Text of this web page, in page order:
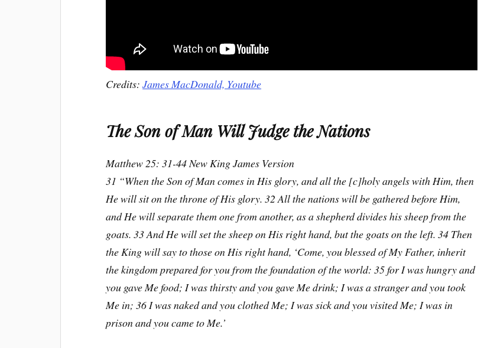
Credits:James MacDonald, Youtube
The Son of Man Will Judge the Nations
Matthew 25: 31-44 New King James Version
31 “When the Son of Man comes in His glory, and all the [c]holy angels with Him, then
He will sit on the throne of His glory. 32 All the nations will be gathered before Him,
and He will separate them one from another, as a shepherd divides his sheep from the
goats. 33 And He will set the sheep on His right hand, but the goats on the left. 34 Then
the King will say to those on His right hand, ‘Come, you blessed of My Father, inherit
the kingdom prepared for you from the foundation of the world: 35 for I was hungry and
you gave Me food; I was thirsty and you gave Me drink; I was a stranger and you took
Me in; 36 I was naked and you clothed Me; I was sick and you visited Me; I was in
prison and you came to Me.’